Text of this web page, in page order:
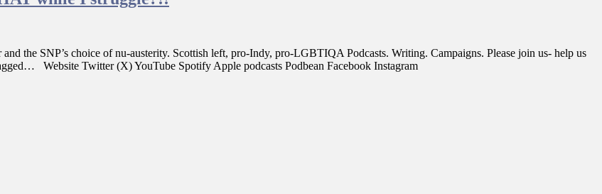
the SNP’s choice of nu-austerity. Scottish left, pro-Indy, pro-LGBTIQA Podcasts. Writing. Campaigns. Please join us- help us
Website Twitter (X) YouTube Spotify Apple podcasts Podbean Facebook Instagram